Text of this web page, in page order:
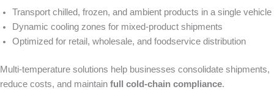
Transport chilled, frozen, and ambient products in a single vehicle
Dynamic cooling zones for mixed-product shipments
Optimized for retail, wholesale, and foodservice distribution
Multi-temperature solutions help businesses consolidate shipments,
reduce costs, and maintain full cold-chain compliance.